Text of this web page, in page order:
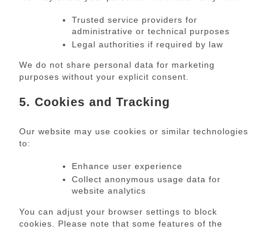
Trusted service providers for
administrative or technical purposes
Legal authorities if required by law
We do not share personal data for marketing
purposes without your explicit consent.
5. Cookies and Tracking
Our website may use cookies or similar technologies
to:
Enhance user experience
Collect anonymous usage data for
website analytics
You can adjust your browser settings to block
cookies. Please note that some features of the